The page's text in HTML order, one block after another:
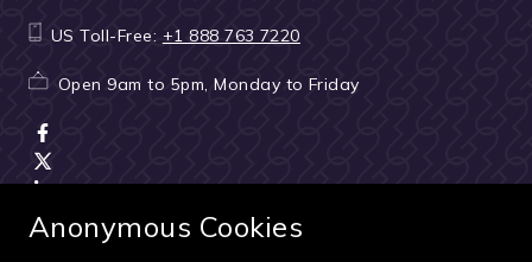
US Toll-Free: +1 888 763 7220
Open 9am to 5pm, Monday to Friday
Anonymous Cookies